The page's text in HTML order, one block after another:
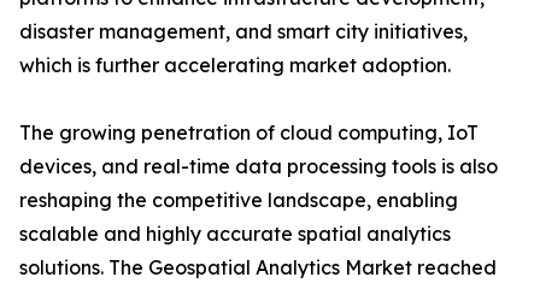
disaster management, and smart city initiatives,
which is further accelerating market adoption.
The growing penetration of cloud computing, IoT
devices, and real-time data processing tools is also
reshaping the competitive landscape, enabling
scalable and highly accurate spatial analytics
solutions. The Geospatial Analytics Market reached